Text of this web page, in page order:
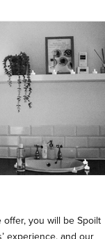
you will be Spoilt